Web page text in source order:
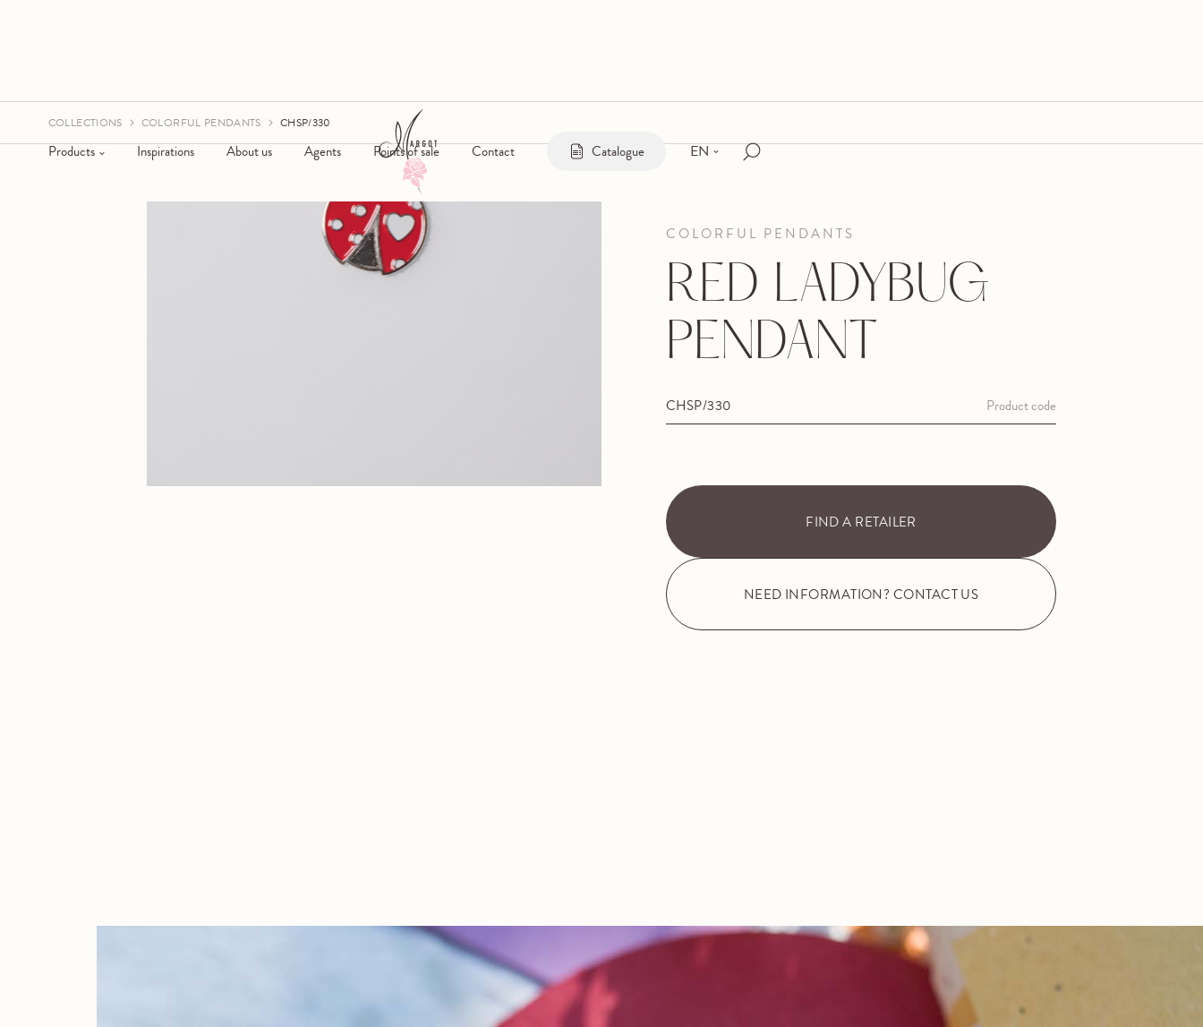
Products Inspirations About us Agents Points of sale Contact Catalogue EN
COLLECTIONS COLORFUL PENDANTS CHSP/330
COLORFUL PENDANTS
RED LADYBUG
PENDANT
CHSP/330 Product code
FIND A RETAILER
NEED INFORMATION? CONTACT US